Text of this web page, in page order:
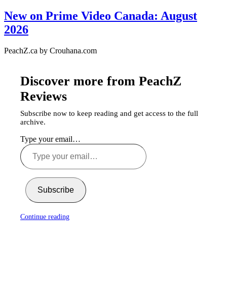
New on Prime Video Canada: August
2026
PeachZ.ca by Crouhana.com
Discover more from PeachZ
Reviews
Subscribe now to keep reading and get access to the full
archive.
Type your email…
Subscribe
Continue reading